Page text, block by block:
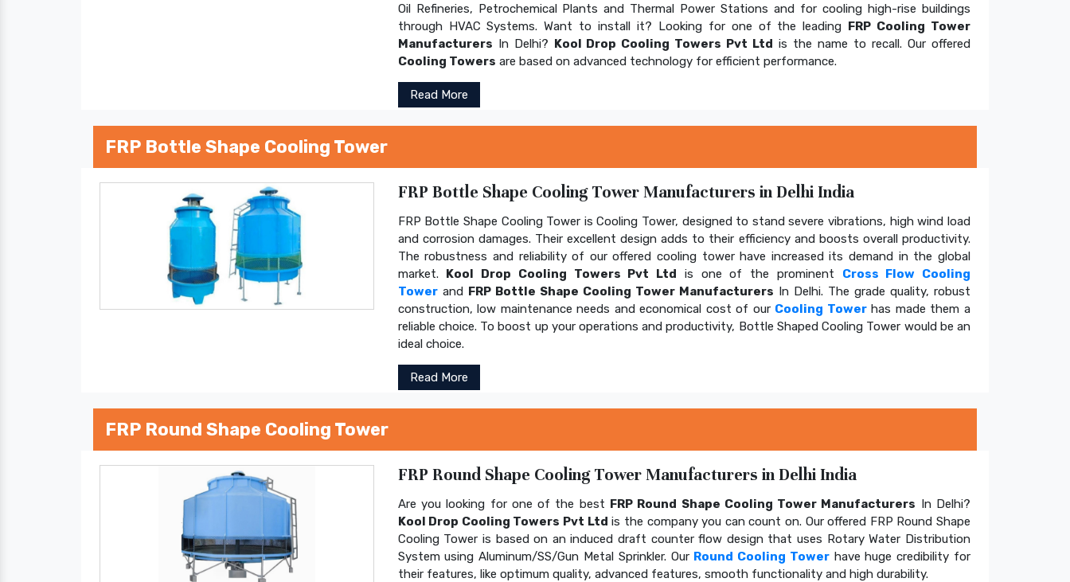
Oil Refineries, Petrochemical Plants and Thermal Power Stations and for cooling high-rise buildings
through HVAC Systems. Want to install it? Looking for one of the leading FRP Cooling Tower
Manufacturers In Delhi? Kool Drop Cooling Towers Pvt Ltd is the name to recall. Our offered
Cooling Towers are based on advanced technology for efficient performance.
Read More
FRP Bottle Shape Cooling Tower
FRP Bottle Shape Cooling Tower Manufacturers in Delhi India
FRP Bottle Shape Cooling Tower is Cooling Tower, designed to stand severe vibrations, high wind load
and corrosion damages. Their excellent design adds to their efficiency and boosts overall productivity.
The robustness and reliability of our offered cooling tower have increased its demand in the global
market. Kool Drop Cooling Towers Pvt Ltd is one of the prominent Cross Flow Cooling
Towerand FRP Bottle Shape Cooling Tower Manufacturers In Delhi. The grade quality, robust
construction, low maintenance needs and economical cost of our Cooling Towerhas made them a
reliable choice. To boost up your operations and productivity, Bottle Shaped Cooling Tower would be an
ideal choice.
Read More
FRP Round Shape Cooling Tower
FRP Round Shape Cooling Tower Manufacturers in Delhi India
Are you looking for one of the best FRP Round Shape Cooling Tower Manufacturers In Delhi?
Kool Drop Cooling Towers Pvt Ltd is the company you can count on. Our offered FRP Round Shape
Cooling Tower is based on an induced draft counter flow design that uses Rotary Water Distribution
System using Aluminum/SS/Gun Metal Sprinkler. Our Round Cooling Towerhave huge credibility for
their features, like optimum quality, advanced features, smooth functionality and high durability.